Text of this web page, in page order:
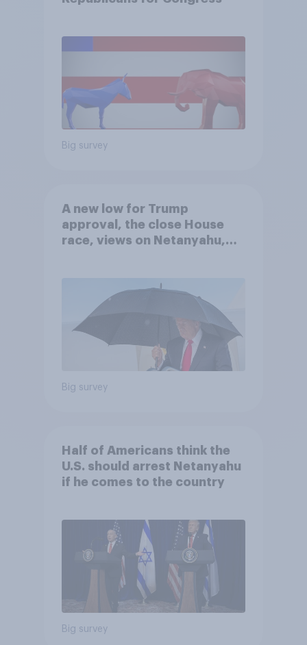
Big survey
A new low for Trump
approval, the close House
race, views on Netanyahu,
Big survey
Half of Americans think the
U.S. should arrest Netanyahu
if he comes to the country
Big survey